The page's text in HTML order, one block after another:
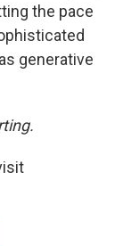
the pace
generative